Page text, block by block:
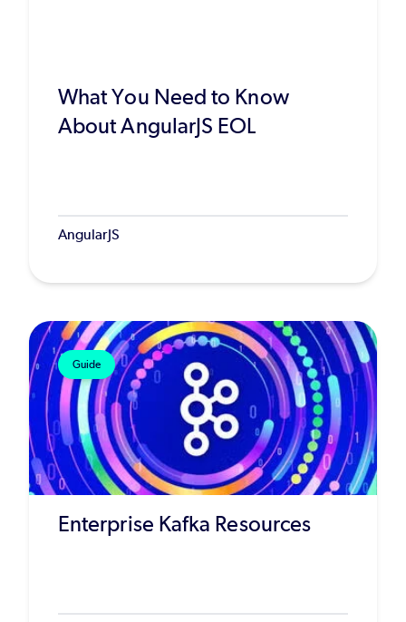
What You Need to Know
About AngularJS EOL
AngularJS
Guide
Enterprise Kafka Resources